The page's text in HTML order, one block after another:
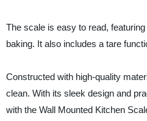
The scale is easy to read,
baking. It also includes a tare
Constructed with high-quality
clean. With its sleek design and
with the Wall Mounted Kitchen